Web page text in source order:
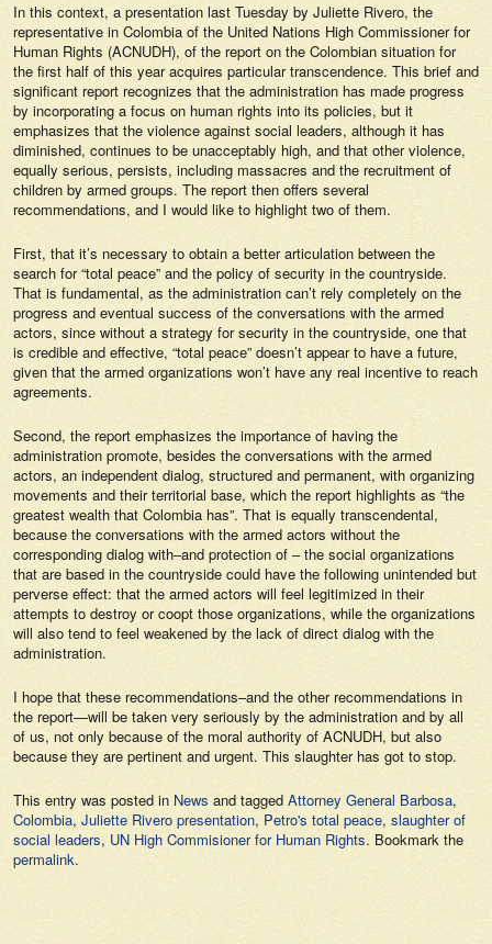
In this context, a presentation last Tuesday by Juliette Rivero, the
representative in Colombia of the United Nations High Commissioner for
Human Rights (ACNUDH), of the report on the Colombian situation for
the first half of this year acquires particular transcendence. This brief and
significant report recognizes that the administration has made progress
by incorporating a focus on human rights into its policies, but it
emphasizes that the violence against social leaders, although it has
diminished, continues to be unacceptably high, and that other violence,
equally serious, persists, including massacres and the recruitment of
children by armed groups. The report then offers several
recommendations, and I would like to highlight two of them.
First, that it’s necessary to obtain a better articulation between the
search for “total peace” and the policy of security in the countryside.
That is fundamental, as the administration can’t rely completely on the
progress and eventual success of the conversations with the armed
actors, since without a strategy for security in the countryside, one that
is credible and effective, “total peace” doesn’t appear to have a future,
given that the armed organizations won’t have any real incentive to reach
agreements.
Second, the report emphasizes the importance of having the
administration promote, besides the conversations with the armed
actors, an independent dialog, structured and permanent, with organizing
movements and their territorial base, which the report highlights as “the
greatest wealth that Colombia has”. That is equally transcendental,
because the conversations with the armed actors without the
corresponding dialog with–and protection of – the social organizations
that are based in the countryside could have the following unintended but
perverse effect: that the armed actors will feel legitimized in their
attempts to destroy or coopt those organizations, while the organizations
will also tend to feel weakened by the lack of direct dialog with the
administration.
I hope that these recommendations–and the other recommendations in
the report—will be taken very seriously by the administration and by all
of us, not only because of the moral authority of ACNUDH, but also
because they are pertinent and urgent. This slaughter has got to stop.
This entry was posted in News and tagged Attorney General Barbosa,
Colombia, Juliette Rivero presentation, Petro's total peace, slaughter of
social leaders, UN High Commisioner for Human Rights. Bookmark the
permalink.